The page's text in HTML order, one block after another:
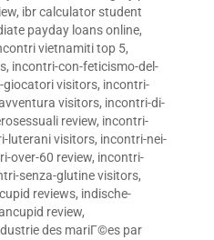
, ibr calculator student
payday loans online,
vietnamiti top 5,
, incontri-con-feticismo-del-
giocatori visitors, incontri-
visitors, incontri-di-
review, incontri-
luterani visitors, incontri-nei-
over-60 review, incontri-
senza-glutine visitors,
reviews, indische-
review,
des mariГ©es par